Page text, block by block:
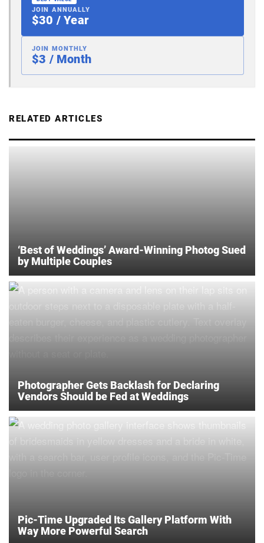
JOIN ANNUALLY
$30 / Year
JOIN MONTHLY
$3 / Month
RELATED ARTICLES
‘Best of Weddings’ Award-Winning Photog Sued
by Multiple Couples
Photographer Gets Backlash for Declaring
Vendors Should be Fed at Weddings
Pic-Time Upgraded Its Gallery Platform With
Way More Powerful Search